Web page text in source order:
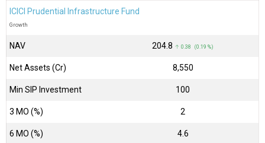
ICICI Prudential Infrastructure Fund
Growth
NAV ₹204.8 ↑ 0.38 (0.19 %)
Net Assets (Cr) ₹8,550
Min SIP Investment 100
3 MO (%) 2
6 MO (%) 4.6